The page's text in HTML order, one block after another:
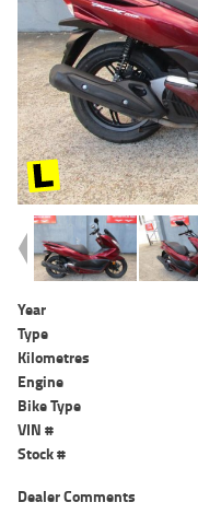
Year
Type
Kilometres
Engine
Bike Type
VIN #
Stock #
Dealer Comments